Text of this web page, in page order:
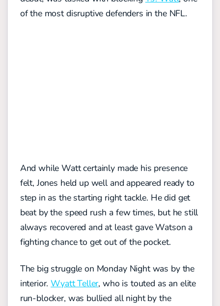
of the most disruptive defenders in the NFL.
And while Watt certainly made his presence
felt, Jones held up well and appeared ready to
step in as the starting right tackle. He did get
beat by the speed rush a few times, but he still
always recovered and at least gave Watson a
fighting chance to get out of the pocket.
The big struggle on Monday Night was by the
interior.Wyatt Teller, who is touted as an elite
run-blocker, was bullied all night by the